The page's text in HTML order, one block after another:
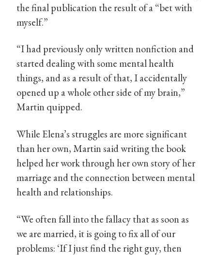
the final publication the result of a “bet with
myself.”
“I had previously only written nonfiction and
started dealing with some mental health
things, and as a result of that, I accidentally
opened up a whole other side of my brain,”
Martin quipped.
While Elena’s struggles are more significant
than her own, Martin said writing the book
helped her work through her own story of her
marriage and the connection between mental
health and relationships.
“We often fall into the fallacy that as soon as
we are married, it is going to fix all of our
problems: ‘If I just find the right guy, then